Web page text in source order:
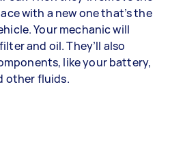
with a new one that’s the
Your mechanic will
and oil. They’ll also
like your battery,
other fluids.